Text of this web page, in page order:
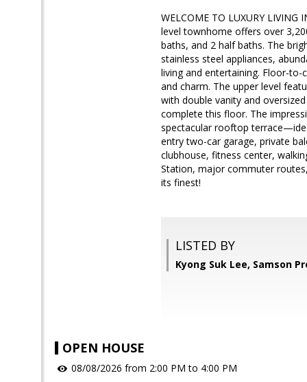
WELCOME TO LUXURY LIVING
level townhome offers over
baths, and 2 half baths. The
stainless steel appliances,
living and entertaining. Floor-
and charm. The upper level
with double vanity and
complete this floor. The
spectacular rooftop
entry two-car garage, private
clubhouse, fitness center,
Station, major commuter
its finest!
LISTED BY
Kyong Suk Lee, Samson
OPEN HOUSE
08/08/2026 from 2:00 PM to 4:00 PM